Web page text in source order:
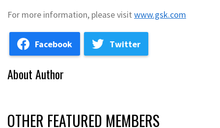
For more information, please visit www.gsk.com
Facebook Twitter
About Author
OTHER FEATURED MEMBERS